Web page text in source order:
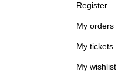
Register
My orders
My tickets
My wishlist